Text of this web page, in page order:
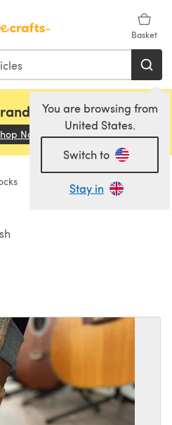
Basket
You are browsing from
United States.
Switch to
Stay in
Sirdar and Rowan!
Now (opens in a new tab)